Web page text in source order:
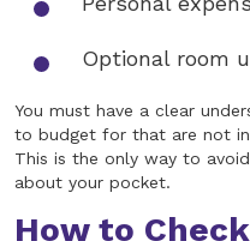
Optional room
You must have a clear
to budget for that are not
This is the only way to
about your pocket.
How to